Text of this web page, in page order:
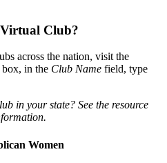
Virtual Club?
across the nation, visit the
box, in the Club Name field, type
in your state? See the resource
Women